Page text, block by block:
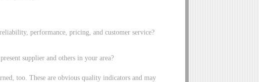
performance, pricing, and customer service?
supplier and others in your area?
too. These are obvious quality indicators and may